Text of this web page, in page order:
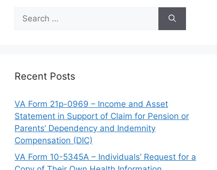
Search
for:
Recent Posts
VA Form 21p-0969 – Income and Asset
Statement in Support of Claim for Pension or
Parents’ Dependency and Indemnity
Compensation (DIC)
VA Form 10-5345A – Individuals’ Request for a